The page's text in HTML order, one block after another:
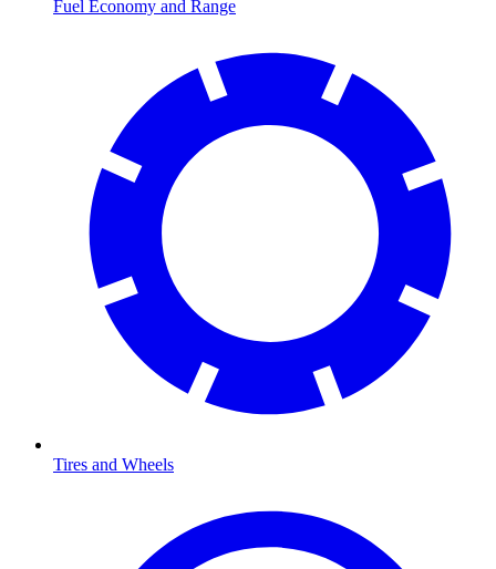
Fuel Economy and Range
Tires and Wheels